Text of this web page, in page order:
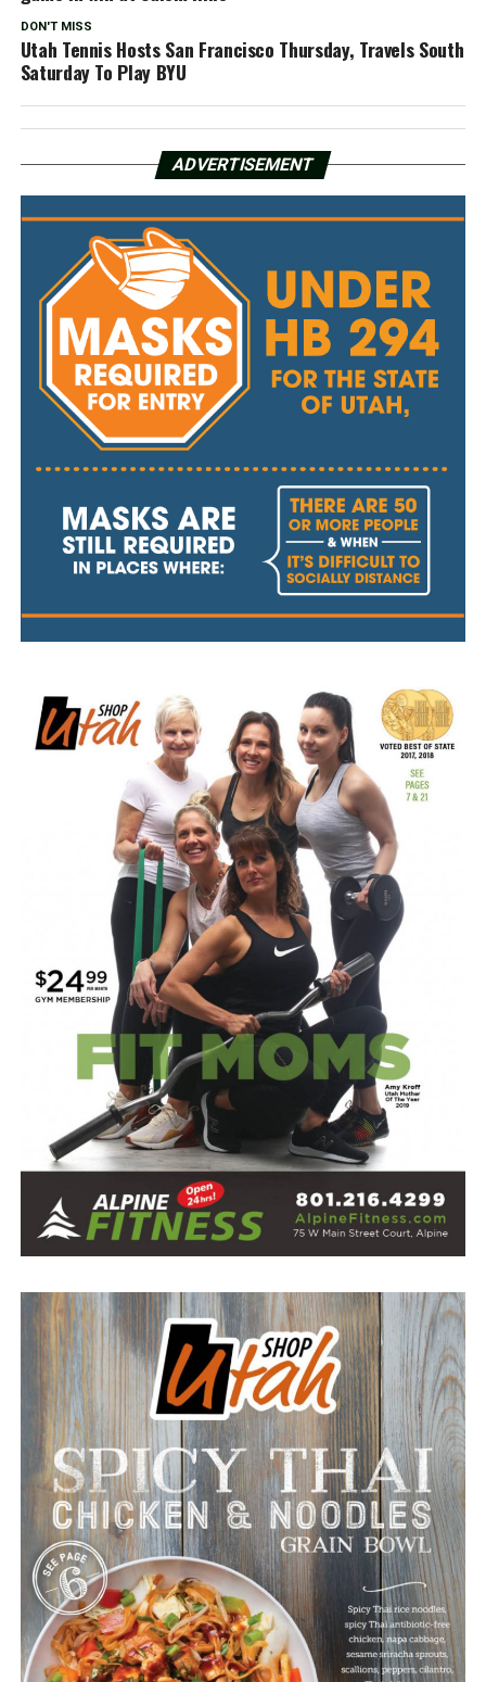
DON'T MISS
Utah Tennis Hosts San Francisco Thursday, Travels South
Saturday To Play BYU
ADVERTISEMENT